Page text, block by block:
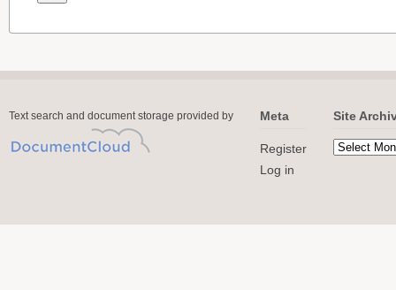
Text search and document storage provided by Meta
Register
Log in
Site